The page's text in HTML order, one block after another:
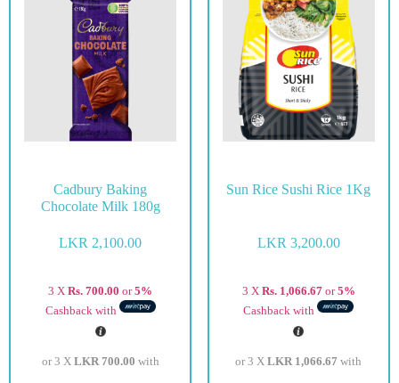
Cadbury Baking
Chocolate Milk 180g
LKR 2,100.00
3 XRs. 700.00 or5%
Cashback with
or 3 X LKR 700.00 with
Sun Rice Sushi Rice 1Kg
LKR 3,200.00
3 X Rs. 1,066.67or5%
Cashback with
or 3 XLKR 1,066.67 with